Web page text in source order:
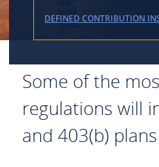
DEFINED CONTRIBUTION
Some of the
regulations will
and 403(b)